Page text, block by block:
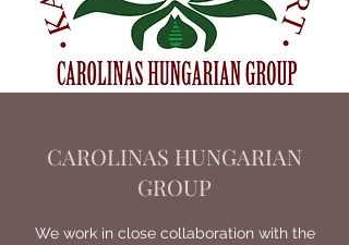
CAROLINAS HUNGARIAN
GROUP
We work in close collaboration with the